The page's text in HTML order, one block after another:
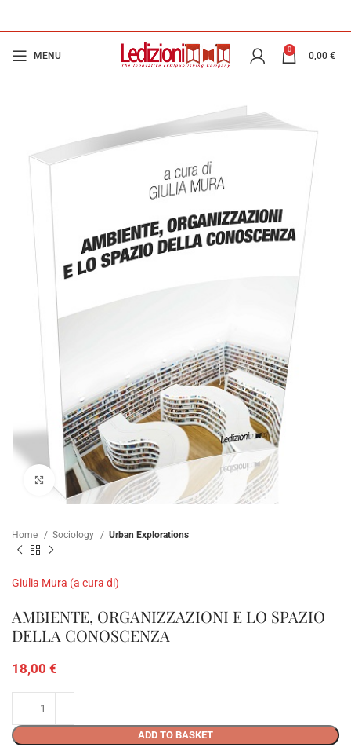
MENU
0
0,00 €
Click to enlarge
Home Sociology Urban Explorations
Giulia Mura (a cura di)
AMBIENTE, ORGANIZZAZIONI E LO SPAZIO
DELLA CONOSCENZA
18,00 €
ADD TO BASKET